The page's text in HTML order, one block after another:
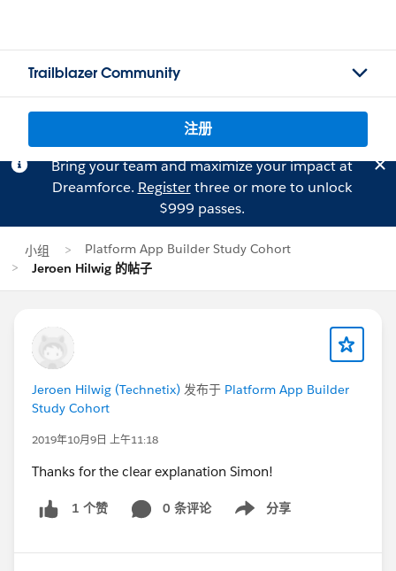
Trailblazer Community
注册
Bring your team and maximize your impact at
Dreamforce. Registerthree or more to unlock
$999 passes.
小组
Platform App Builder Study Cohort
Jeroen Hilwig 的帖子
Jeroen Hilwig (Technetix) 发布于 Platform App Builder
Study Cohort
2019年10月9日 上午11:18
Thanks for the clear explanation Simon!
1 个赞 0 条评论 分享
Show menu